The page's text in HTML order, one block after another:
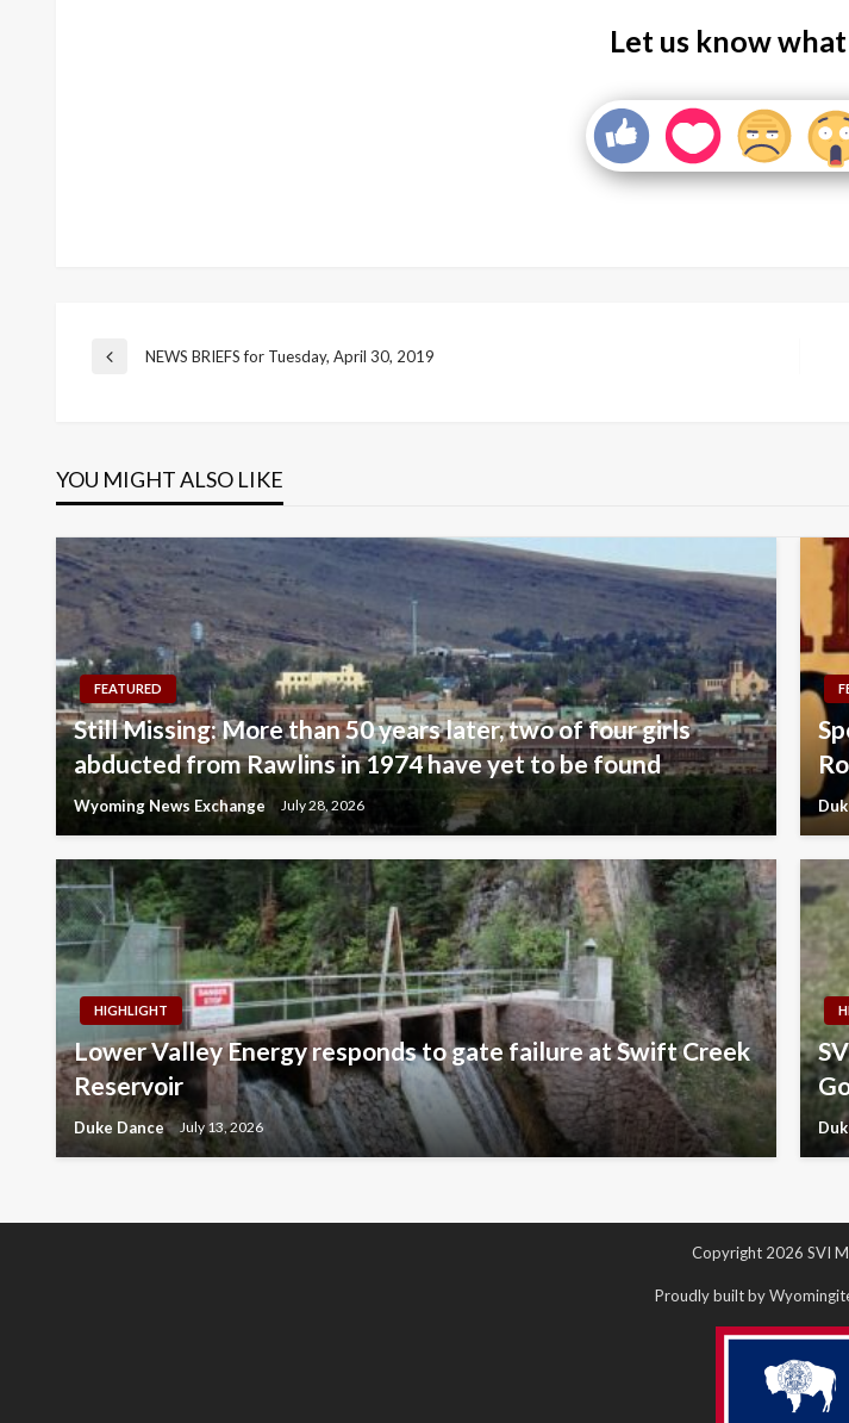
Let us know
Post
Previous
NEWS BRIEFS for Tuesday, April 30, 2019
YOU MIGHT ALSO LIKE
FEATURED
Still Missing: More than 50 years later, two of four girls
abducted from Rawlins in 1974 have yet to be found
Wyoming News Exchange July 28, 2026
HIGHLIGHT
Lower Valley Energy responds to gate failure at Swift Creek
Reservoir
Duke Dance July 13, 2026
Copyright 2026 SVI
Proudly built by